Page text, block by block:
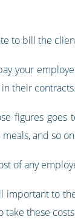
to bill the
your
their contracts.
figures
and so
of any
important to
these